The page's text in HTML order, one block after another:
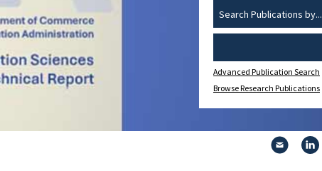
Advanced Publication Search
Browse Research Publications